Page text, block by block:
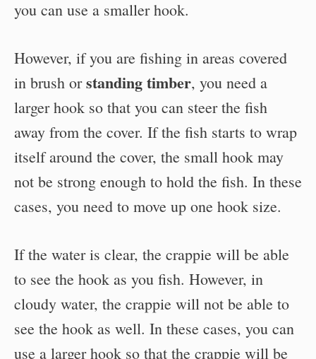
you can use a smaller hook.
However, if you are fishing in areas covered
in brush orstanding timber, you need a
larger hook so that you can steer the fish
away from the cover. If the fish starts to wrap
itself around the cover, the small hook may
not be strong enough to hold the fish. In these
cases, you need to move up one hook size.
If the water is clear, the crappie will be able
to see the hook as you fish. However, in
cloudy water, the crappie will not be able to
see the hook as well. In these cases, you can
use a larger hook so that the crappie will be